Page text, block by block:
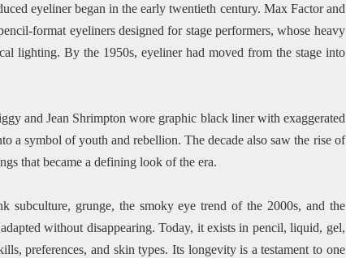
eyeliner began in the early twentieth century. Max Factor and
format eyeliners designed for stage performers, whose heavy
lighting. By the 1950s, eyeliner had moved from the stage into
and Jean Shrimpton wore graphic black liner with exaggerated
a symbol of youth and rebellion. The decade also saw the rise of
that became a defining look of the era.
subculture, grunge, the smoky eye trend of the 2000s, and the
without disappearing. Today, it exists in pencil, liquid, gel,
preferences, and skin types. Its longevity is a testament to one